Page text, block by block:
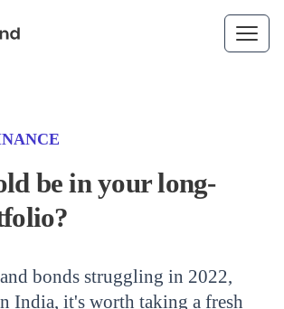
be in your long-
bonds struggling in 2022,
India, it's worth taking a fresh